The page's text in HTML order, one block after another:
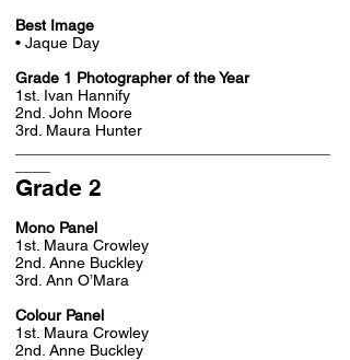
Best Image
• Jaque Day
Grade 1 Photographer of the Year
1st. Ivan Hannify
2nd. John Moore
3rd. Maura Hunter
Grade 2
Mono Panel
1st. Maura Crowley
2nd. Anne Buckley
3rd. Ann O’Mara
Colour Panel
1st. Maura Crowley
2nd. Anne Buckley